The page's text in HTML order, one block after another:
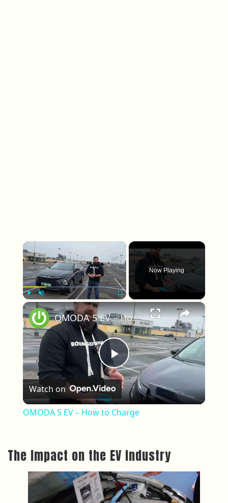
×
Play Unmute Fullscreen
Now Playing
×
Play Video
OMODA 5 EV – How to Charge
Watch on
OMODA 5 EV – How to Charge
The Impact on the EV Industry